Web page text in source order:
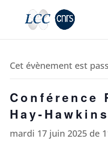
Cet évènement est
Conférence
Hay-Hawkins
mardi 17 juin 2025 de